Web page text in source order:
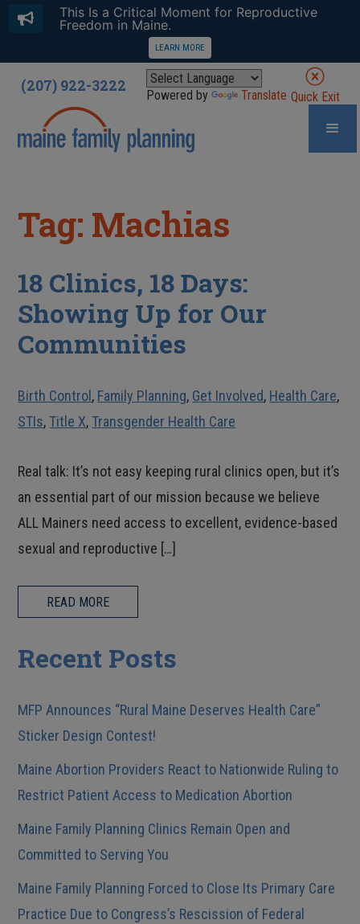
(207) 922-3222 Powered by Translate Quick Exit
Tag: Machias
18 Clinics, 18 Days:
Showing Up for Our
Communities
Birth Control , Family Planning, Get Involved, Health Care,
STIs,Title X,Transgender Health Care
Real talk: It’s not easy keeping rural clinics open, but it’s
an essential part of our mission because we believe
ALL Mainers need access to excellent, evidence-based
sexual and reproductive […]
READ MORE
Recent Posts
MFP Announces “Rural Maine Deserves Health Care”
Sticker Design Contest!
Maine Abortion Providers React to Nationwide Ruling to
Restrict Patient Access to Medication Abortion
Maine Family Planning Clinics Remain Open and
Committed to Serving You
Maine Family Planning Forced to Close Its Primary Care
Practice Due to Congress’s Rescission of Federal
This Is a Critical Moment for Reproductive
Freedom in Maine.
LEARN MORE